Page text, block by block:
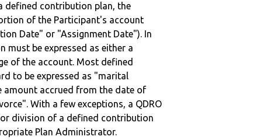
defined contribution plan, the
of the Participant's account
Date" or "Assignment Date"). In
must be expressed as either a
of the account. Most defined
to be expressed as "marital
amount accrued from the date of
With a few exceptions, a QDRO
division of a defined contribution
Plan Administrator.